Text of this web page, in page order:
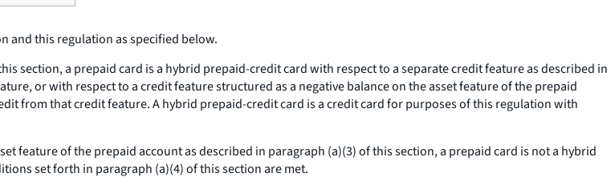
and this regulation as specified below.
section, a prepaid card is a hybrid prepaid-credit card with respect to a separate credit feature as described in
or with respect to a credit feature structured as a negative balance on the asset feature of the prepaid
from that credit feature. A hybrid prepaid-credit card is a credit card for purposes of this regulation with
feature of the prepaid account as described in paragraph (a)(3) of this section, a prepaid card is not a hybrid
set forth in paragraph (a)(4) of this section are met.